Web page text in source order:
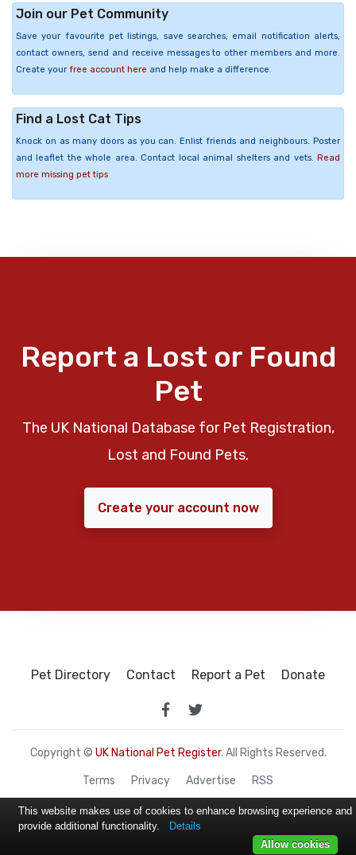
Join our Pet Community
Save your favourite pet listings, save searches, email notification alerts,
contact owners, send and receive messages to other members and more.
Create your free account here and help make a difference.
Find a Lost Cat Tips
Knock on as many doors as you can. Enlist friends and neighbours. Poster
and leaflet the whole area. Contact local animal shelters and vets. Read
more missing pet tips
Report a Lost or Found
Pet
The UK National Database for Pet Registration,
Lost and Found Pets.
Create your account now
Pet Directory Contact Report a Pet Donate
Copyright © UK National Pet Register. All Rights Reserved.
Terms Privacy Advertise RSS
This website makes use of cookies to enhance browsing experience and
provide additional functionality.
Details
Allow cookies